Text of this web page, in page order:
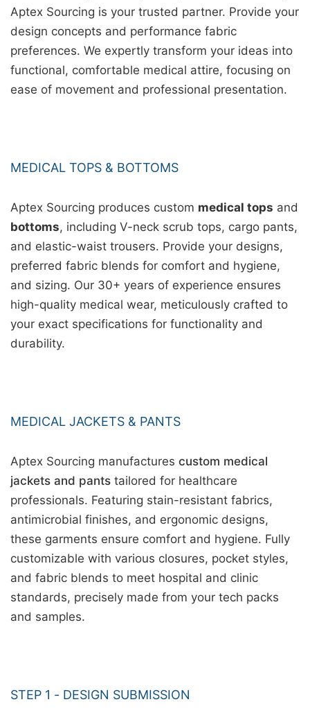
Aptex Sourcing is your trusted partner. Provide your
design concepts and performance fabric
preferences. We expertly transform your ideas into
functional, comfortable medical attire, focusing on
ease of movement and professional presentation.
MEDICAL TOPS & BOTTOMS
Aptex Sourcing produces custom medical tops and
bottoms, including V-neck scrub tops, cargo pants,
and elastic-waist trousers. Provide your designs,
preferred fabric blends for comfort and hygiene,
and sizing. Our 30+ years of experience ensures
high-quality medical wear, meticulously crafted to
your exact specifications for functionality and
durability.
MEDICAL JACKETS & PANTS
Aptex Sourcing manufactures custom medical
jackets and pants tailored for healthcare
professionals. Featuring stain-resistant fabrics,
antimicrobial finishes, and ergonomic designs,
these garments ensure comfort and hygiene. Fully
customizable with various closures, pocket styles,
and fabric blends to meet hospital and clinic
standards, precisely made from your tech packs
and samples.
STEP 1 - DESIGN SUBMISSION